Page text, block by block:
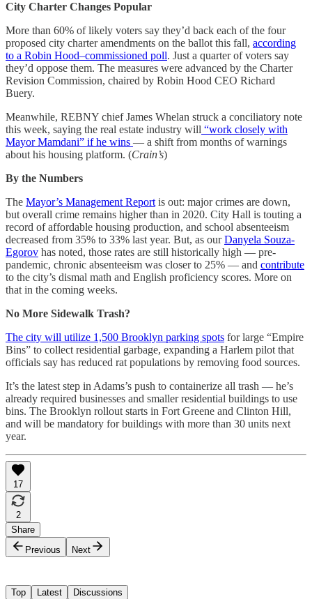
City Charter Changes Popular
More than 60% of likely voters say they’d back each of the four
proposed city charter amendments on the ballot this fall, according
to a Robin Hood–commissioned poll. Just a quarter of voters say
they’d oppose them. The measures were advanced by the Charter
Revision Commission, chaired by Robin Hood CEO Richard
Buery.
Meanwhile, REBNY chief James Whelan struck a conciliatory note
this week, saying the real estate industry will “work closely with
Mayor Mamdani” if he wins — a shift from months of warnings
about his housing platform. (Crain’s)
By the Numbers
The Mayor’s Management Report is out: major crimes are down,
but overall crime remains higher than in 2020. City Hall is touting a
record of affordable housing production, and school absenteeism
decreased from 35% to 33% last year. But, as ourDanyela Souza-
Egorov has noted, those rates are still historically high — pre-
pandemic, chronic absenteeism was closer to 25% — and contribute
to the city’s dismal math and English proficiency scores. More on
that in the coming weeks.
No More Sidewalk Trash?
The city will utilize 1,500 Brooklyn parking spots for large “Empire
Bins” to collect residential garbage, expanding a Harlem pilot that
officials say has reduced rat populations by removing food sources.
It’s the latest step in Adams’s push to containerize all trash — he’s
already required businesses and smaller residential buildings to use
bins. The Brooklyn rollout starts in Fort Greene and Clinton Hill,
and will be mandatory for buildings with more than 30 units next
year.
17
2
Share
Previous
Next
Top Latest Discussions